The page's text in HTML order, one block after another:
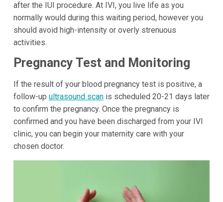
after the IUI procedure. At IVI, you live life as you
normally would during this waiting period, however you
should avoid high-intensity or overly strenuous
activities.
Pregnancy Test and Monitoring
If the result of your blood pregnancy test is positive, a
follow-up ultrasound scanis scheduled 20-21 days later
to confirm the pregnancy. Once the pregnancy is
confirmed and you have been discharged from your IVI
clinic, you can begin your maternity care with your
chosen doctor.